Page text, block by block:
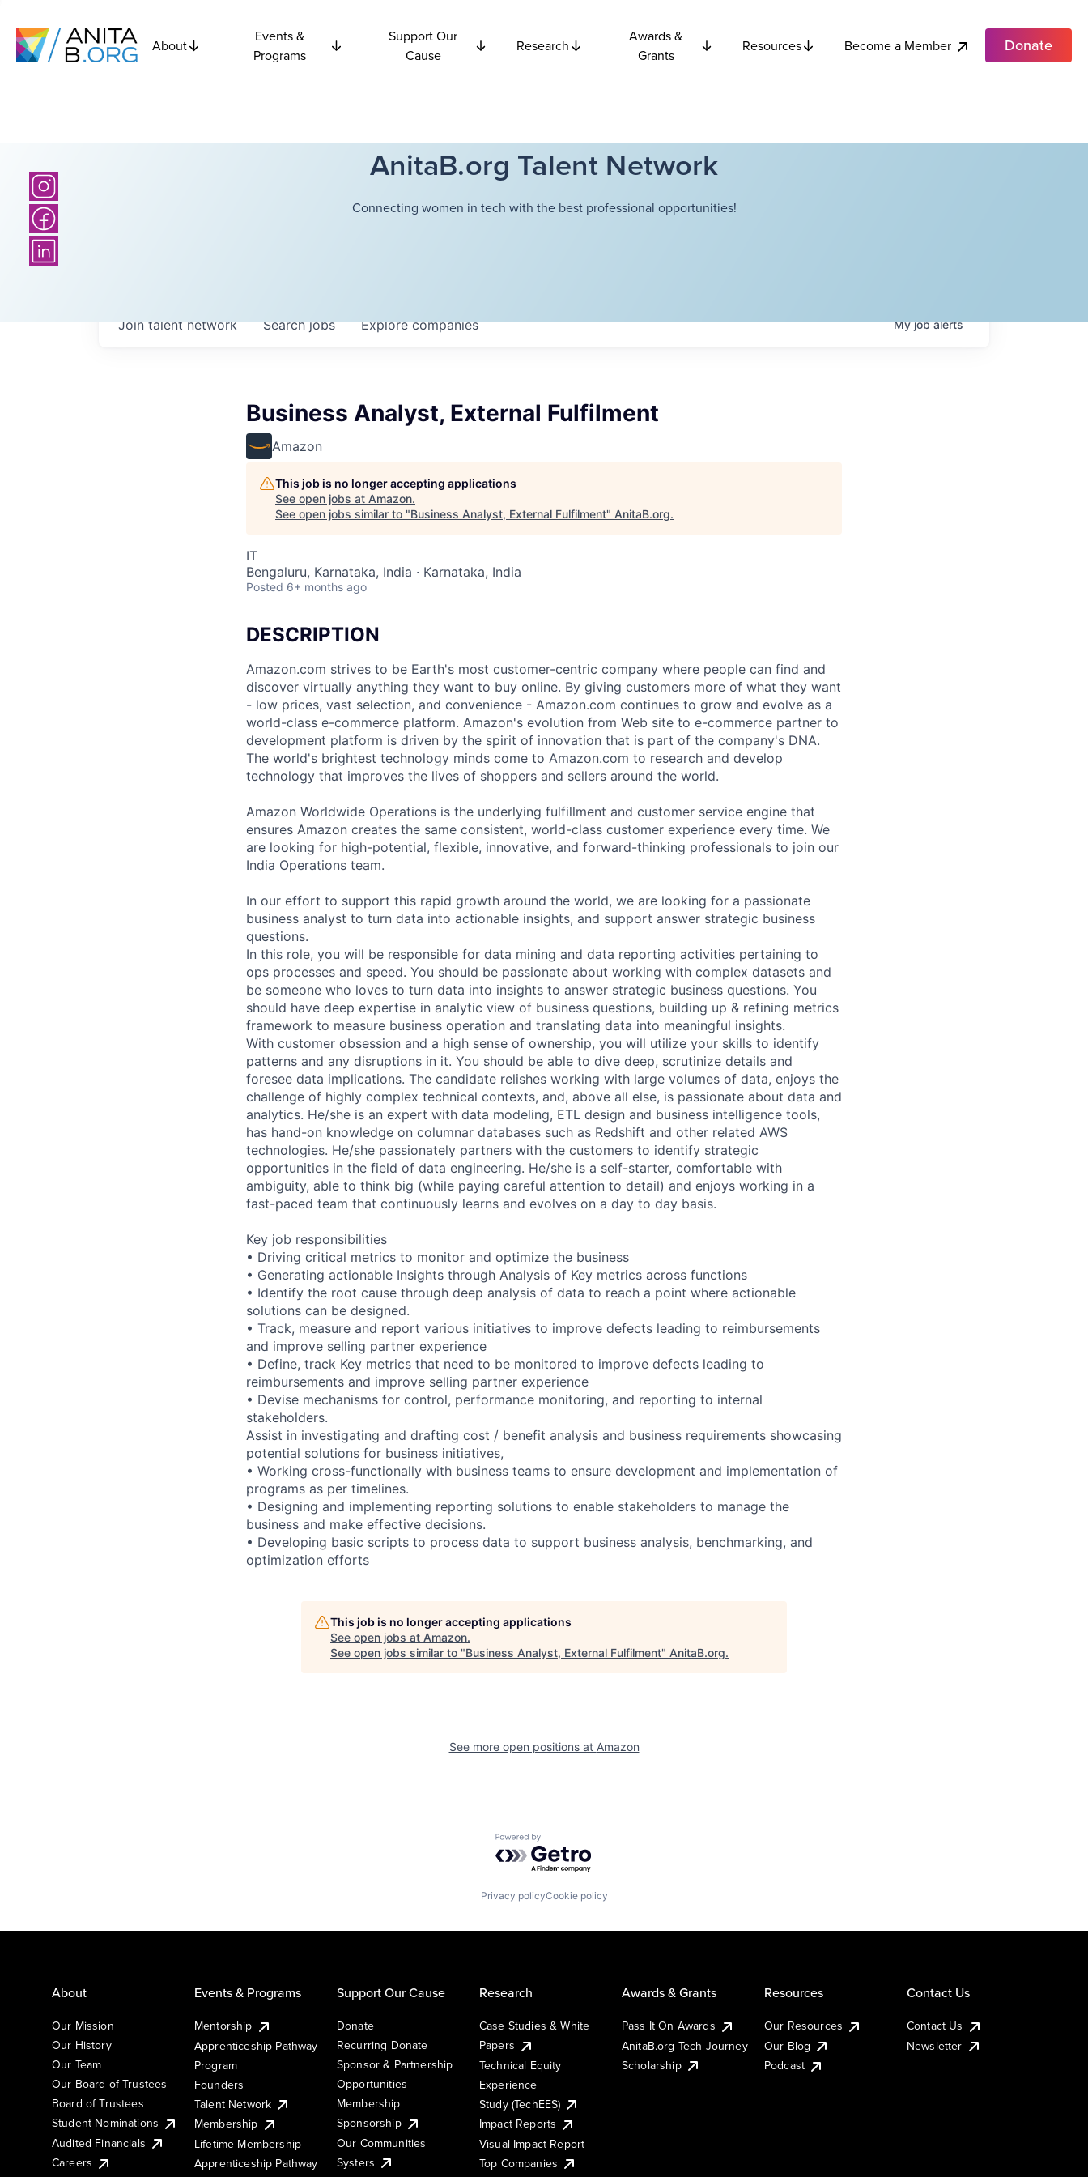
About
Events &
Programs
Support Our
Cause
Research
Awards &
Grants
Resources Become a Member Donate
AnitaB.org Talent Network
Connecting women in tech with the best professional opportunities!
Searchjobs Explorecompanies
Join talent network Myjobalerts
Business Analyst, External Fulfilment
Amazon
This job is no longer accepting applications
See open jobs at Amazon.
See open jobs similar to "Business Analyst, External Fulfilment" AnitaB.org.
IT
Bengaluru, Karnataka, India · Karnataka, India
Posted 6+ months ago
DESCRIPTION
Amazon.com strives to be Earth's most customer-centric company where people can find and
discover virtually anything they want to buy online. By giving customers more of what they want
- low prices, vast selection, and convenience - Amazon.com continues to grow and evolve as a
world-class e-commerce platform. Amazon's evolution from Web site to e-commerce partner to
development platform is driven by the spirit of innovation that is part of the company's DNA.
The world's brightest technology minds come to Amazon.com to research and develop
technology that improves the lives of shoppers and sellers around the world.
Amazon Worldwide Operations is the underlying fulfillment and customer service engine that
ensures Amazon creates the same consistent, world-class customer experience every time. We
are looking for high-potential, flexible, innovative, and forward-thinking professionals to join our
India Operations team.
In our effort to support this rapid growth around the world, we are looking for a passionate
business analyst to turn data into actionable insights, and support answer strategic business
questions.
In this role, you will be responsible for data mining and data reporting activities pertaining to
ops processes and speed. You should be passionate about working with complex datasets and
be someone who loves to turn data into insights to answer strategic business questions. You
should have deep expertise in analytic view of business questions, building up & refining metrics
framework to measure business operation and translating data into meaningful insights.
With customer obsession and a high sense of ownership, you will utilize your skills to identify
patterns and any disruptions in it. You should be able to dive deep, scrutinize details and
foresee data implications. The candidate relishes working with large volumes of data, enjoys the
challenge of highly complex technical contexts, and, above all else, is passionate about data and
analytics. He/she is an expert with data modeling, ETL design and business intelligence tools,
has hand-on knowledge on columnar databases such as Redshift and other related AWS
technologies. He/she passionately partners with the customers to identify strategic
opportunities in the field of data engineering. He/she is a self-starter, comfortable with
ambiguity, able to think big (while paying careful attention to detail) and enjoys working in a
fast-paced team that continuously learns and evolves on a day to day basis.
Key job responsibilities
• Driving critical metrics to monitor and optimize the business
• Generating actionable Insights through Analysis of Key metrics across functions
• Identify the root cause through deep analysis of data to reach a point where actionable
solutions can be designed.
• Track, measure and report various initiatives to improve defects leading to reimbursements
and improve selling partner experience
• Define, track Key metrics that need to be monitored to improve defects leading to
reimbursements and improve selling partner experience
• Devise mechanisms for control, performance monitoring, and reporting to internal
stakeholders.
Assist in investigating and drafting cost / benefit analysis and business requirements showcasing
potential solutions for business initiatives,
• Working cross-functionally with business teams to ensure development and implementation of
programs as per timelines.
• Designing and implementing reporting solutions to enable stakeholders to manage the
business and make effective decisions.
• Developing basic scripts to process data to support business analysis, benchmarking, and
optimization efforts
This job is no longer accepting applications
See open jobs at Amazon.
See open jobs similar to "Business Analyst, External Fulfilment" AnitaB.org.
See more open positions at Amazon
Powered by Getro.com
Privacy policyCookie policy
About
Our Mission
Our History
Our Team
Our Board of Trustees
Board of Trustees
Student Nominations
Audited Financials
Careers
Events & Programs
Mentorship
Apprenticeship Pathway
Program
Founders
Talent Network
Membership
Lifetime Membership
Apprenticeship Pathway
Support Our Cause
Donate
Recurring Donate
Sponsor & Partnership
Opportunities
Membership
Sponsorship
Our Communities
Systers
Research
Case Studies & White
Papers
Technical Equity
Experience
Study (TechEES)
Impact Reports
Visual Impact Report
Top Companies
Awards & Grants
Pass It On Awards
AnitaB.org Tech Journey
Scholarship
Resources
Our Resources
Our Blog
Podcast
Contact Us
Contact Us
Newsletter